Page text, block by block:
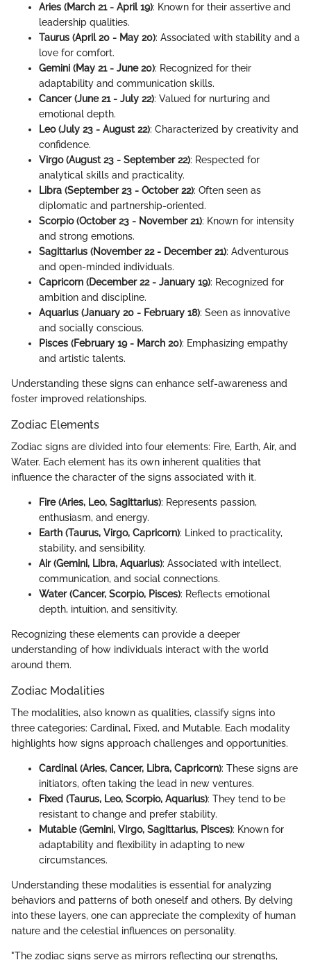
Aries (March 21 - April 19): Known for their assertive and
leadership qualities.
Taurus (April 20 - May 20): Associated with stability and a
love for comfort.
Gemini (May 21 - June 20): Recognized for their
adaptability and communication skills.
Cancer (June 21 - July 22): Valued for nurturing and
emotional depth.
Leo (July 23 - August 22): Characterized by creativity and
confidence.
Virgo (August 23 - September 22): Respected for
analytical skills and practicality.
Libra (September 23 - October 22): Often seen as
diplomatic and partnership-oriented.
Scorpio (October 23 - November 21): Known for intensity
and strong emotions.
Sagittarius (November 22 - December 21): Adventurous
and open-minded individuals.
Capricorn (December 22 - January 19): Recognized for
ambition and discipline.
Aquarius (January 20 - February 18): Seen as innovative
and socially conscious.
Pisces (February 19 - March 20): Emphasizing empathy
and artistic talents.
Understanding these signs can enhance self-awareness and
foster improved relationships.
Zodiac Elements
Zodiac signs are divided into four elements: Fire, Earth, Air, and
Water. Each element has its own inherent qualities that
influence the character of the signs associated with it.
Fire (Aries, Leo, Sagittarius): Represents passion,
enthusiasm, and energy.
Earth (Taurus, Virgo, Capricorn): Linked to practicality,
stability, and sensibility.
Air (Gemini, Libra, Aquarius): Associated with intellect,
communication, and social connections.
Water (Cancer, Scorpio, Pisces): Reflects emotional
depth, intuition, and sensitivity.
Recognizing these elements can provide a deeper
understanding of how individuals interact with the world
around them.
Zodiac Modalities
The modalities, also known as qualities, classify signs into
three categories: Cardinal, Fixed, and Mutable. Each modality
highlights how signs approach challenges and opportunities.
Cardinal (Aries, Cancer, Libra, Capricorn): These signs are
initiators, often taking the lead in new ventures.
Fixed (Taurus, Leo, Scorpio, Aquarius): They tend to be
resistant to change and prefer stability.
Mutable (Gemini, Virgo, Sagittarius, Pisces): Known for
adaptability and flexibility in adapting to new
circumstances.
Understanding these modalities is essential for analyzing
behaviors and patterns of both oneself and others. By delving
into these layers, one can appreciate the complexity of human
nature and the celestial influences on personality.
"The zodiac signs serve as mirrors reflecting our strengths,